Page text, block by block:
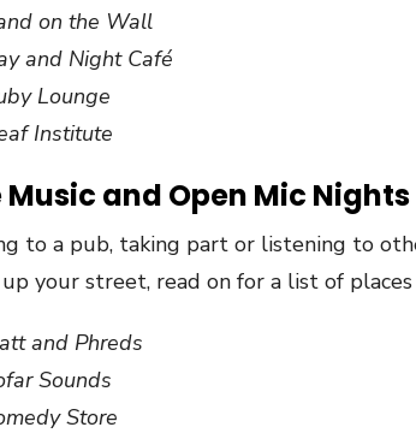
on the Wall
and Night Café
Lounge
Institute
Music and Open Mic Nights
to a pub, taking part or listening to
your street, read on for a list of
and Phreds
Sounds
Store